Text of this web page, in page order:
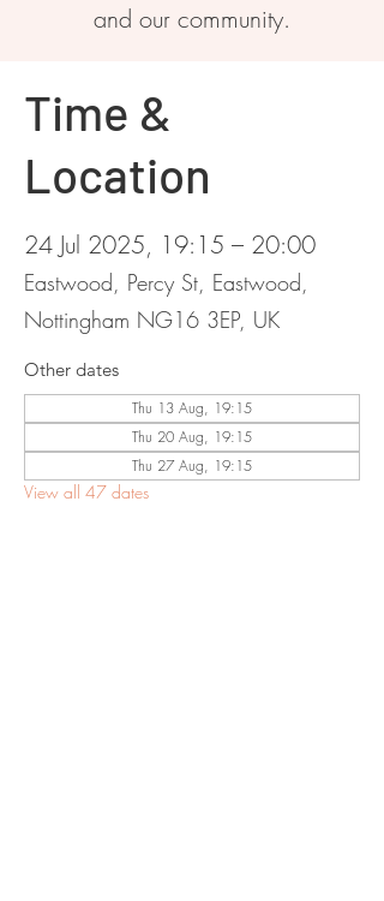
and our community.
Time &
Location
24 Jul 2025, 19:15 – 20:00
Eastwood, Percy St, Eastwood,
Nottingham NG16 3EP, UK
Other dates
Thu 13 Aug, 19:15
Thu 20 Aug, 19:15
Thu 27 Aug, 19:15
View all 47 dates